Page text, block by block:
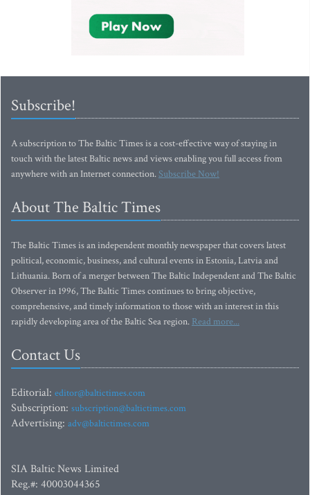
Subscribe!
A subscription to The Baltic Times is a cost-effective way of staying in
touch with the latest Baltic news and views enabling you full access from
anywhere with an Internet connection.Subscribe Now!
About The Baltic Times
The Baltic Times is an independent monthly newspaper that covers latest
political, economic, business, and cultural events in Estonia, Latvia and
Lithuania. Born of a merger between The Baltic Independent and The Baltic
Observer in 1996, The Baltic Times continues to bring objective,
comprehensive, and timely information to those with an interest in this
rapidly developing area of the Baltic Sea region. Read more...
Contact Us
Editorial: editor@baltictimes.com
Subscription: subscription@baltictimes.com
Advertising: adv@baltictimes.com
SIA Baltic News Limited
Reg.#: 40003044365